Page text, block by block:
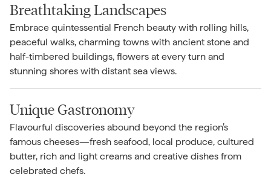
Breathtaking Landscapes
Embrace quintessential French beauty with rolling hills,
peaceful walks, charming towns with ancient stone and
half-timbered buildings, flowers at every turn and
stunning shores with distant sea views.
Unique Gastronomy
Flavourful discoveries abound beyond the region’s
famous cheeses—fresh seafood, local produce, cultured
butter, rich and light creams and creative dishes from
celebrated chefs.